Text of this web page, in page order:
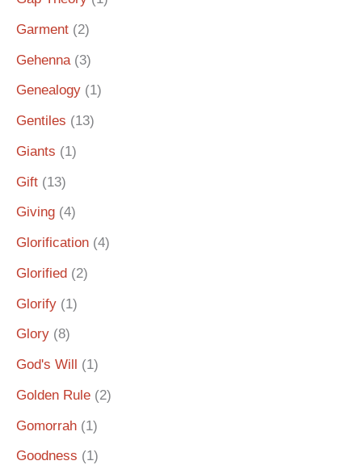
Garment (2)
Gehenna (3)
Genealogy (1)
Gentiles (13)
Giants (1)
Gift (13)
Giving (4)
Glorification (4)
Glorified (2)
Glorify (1)
Glory (8)
God's Will
(1)
Golden Rule (2)
Gomorrah (1)
Goodness (1)